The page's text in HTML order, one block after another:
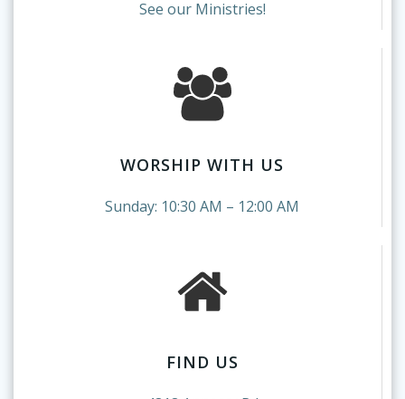
See our Ministries!
WORSHIP WITH US
Sunday: 10:30 AM – 12:00 AM
FIND US